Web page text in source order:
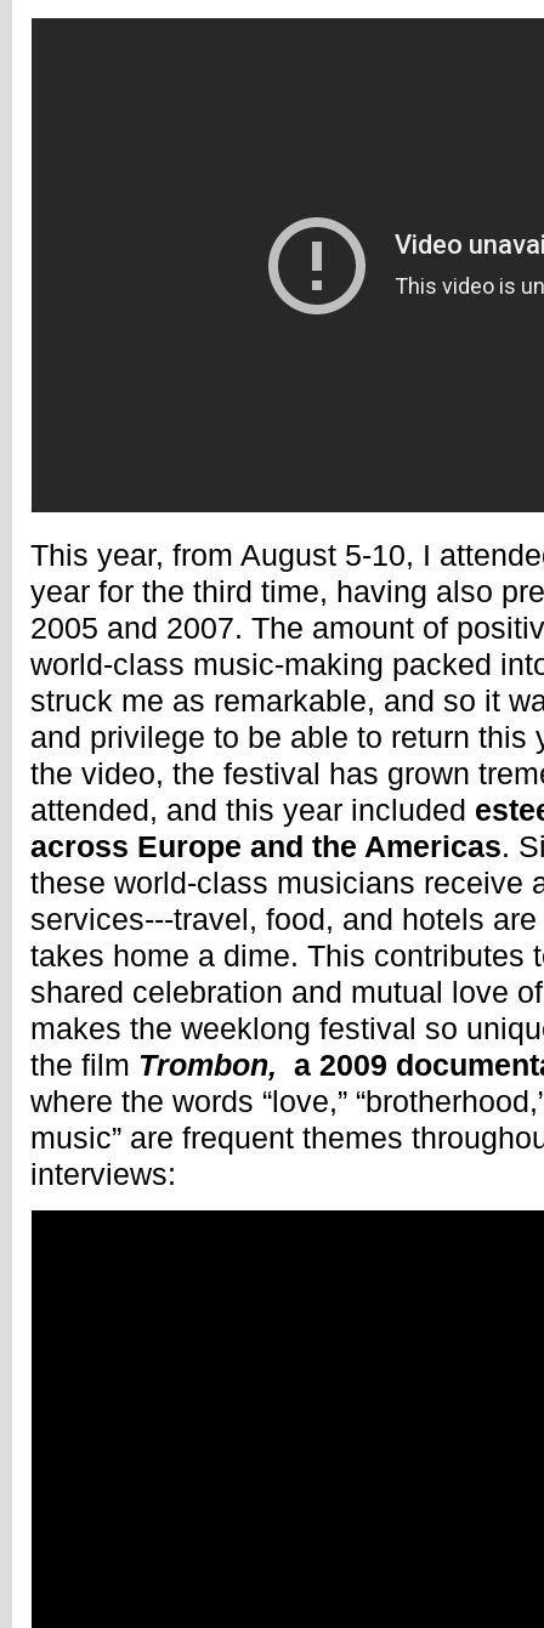
This year, from August 5-10, I
year for the third time, having also
2005 and 2007. The amount of
world-class music-making packed
struck me as remarkable, and so it
and privilege to be able to return this
the video, the festival has grown
attended, and this year included
across Europe and the Americas.
these world-class musicians receive
services---travel, food, and hotels
takes home a dime. This contributes
shared celebration and mutual love
makes the weeklong festival so
the film Trombon, a 2009
where the words “love,”
music” are frequent themes
interviews: